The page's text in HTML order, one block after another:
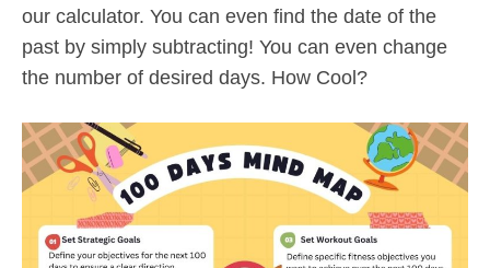
our calculator. You can even find the date of the
past by simply subtracting! You can even change
the number of desired days. How Cool?